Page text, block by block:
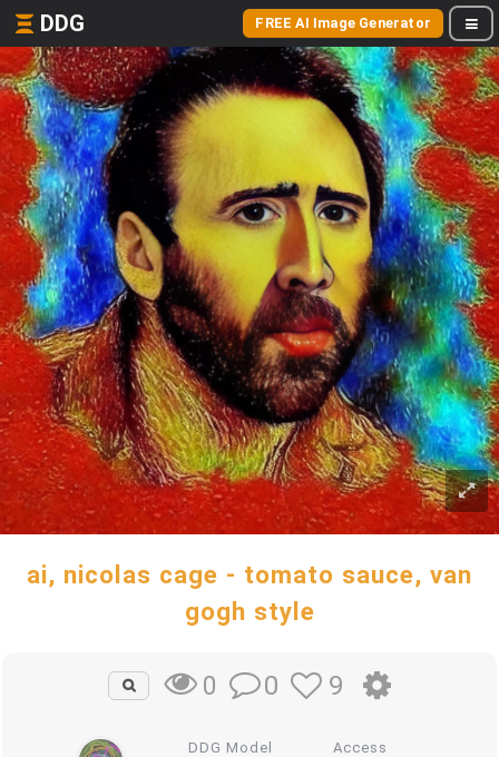
DDG FREE AI Image Generator
ai, nicolas cage - tomato sauce, van
gogh style
0 0 9
DDG Model Access